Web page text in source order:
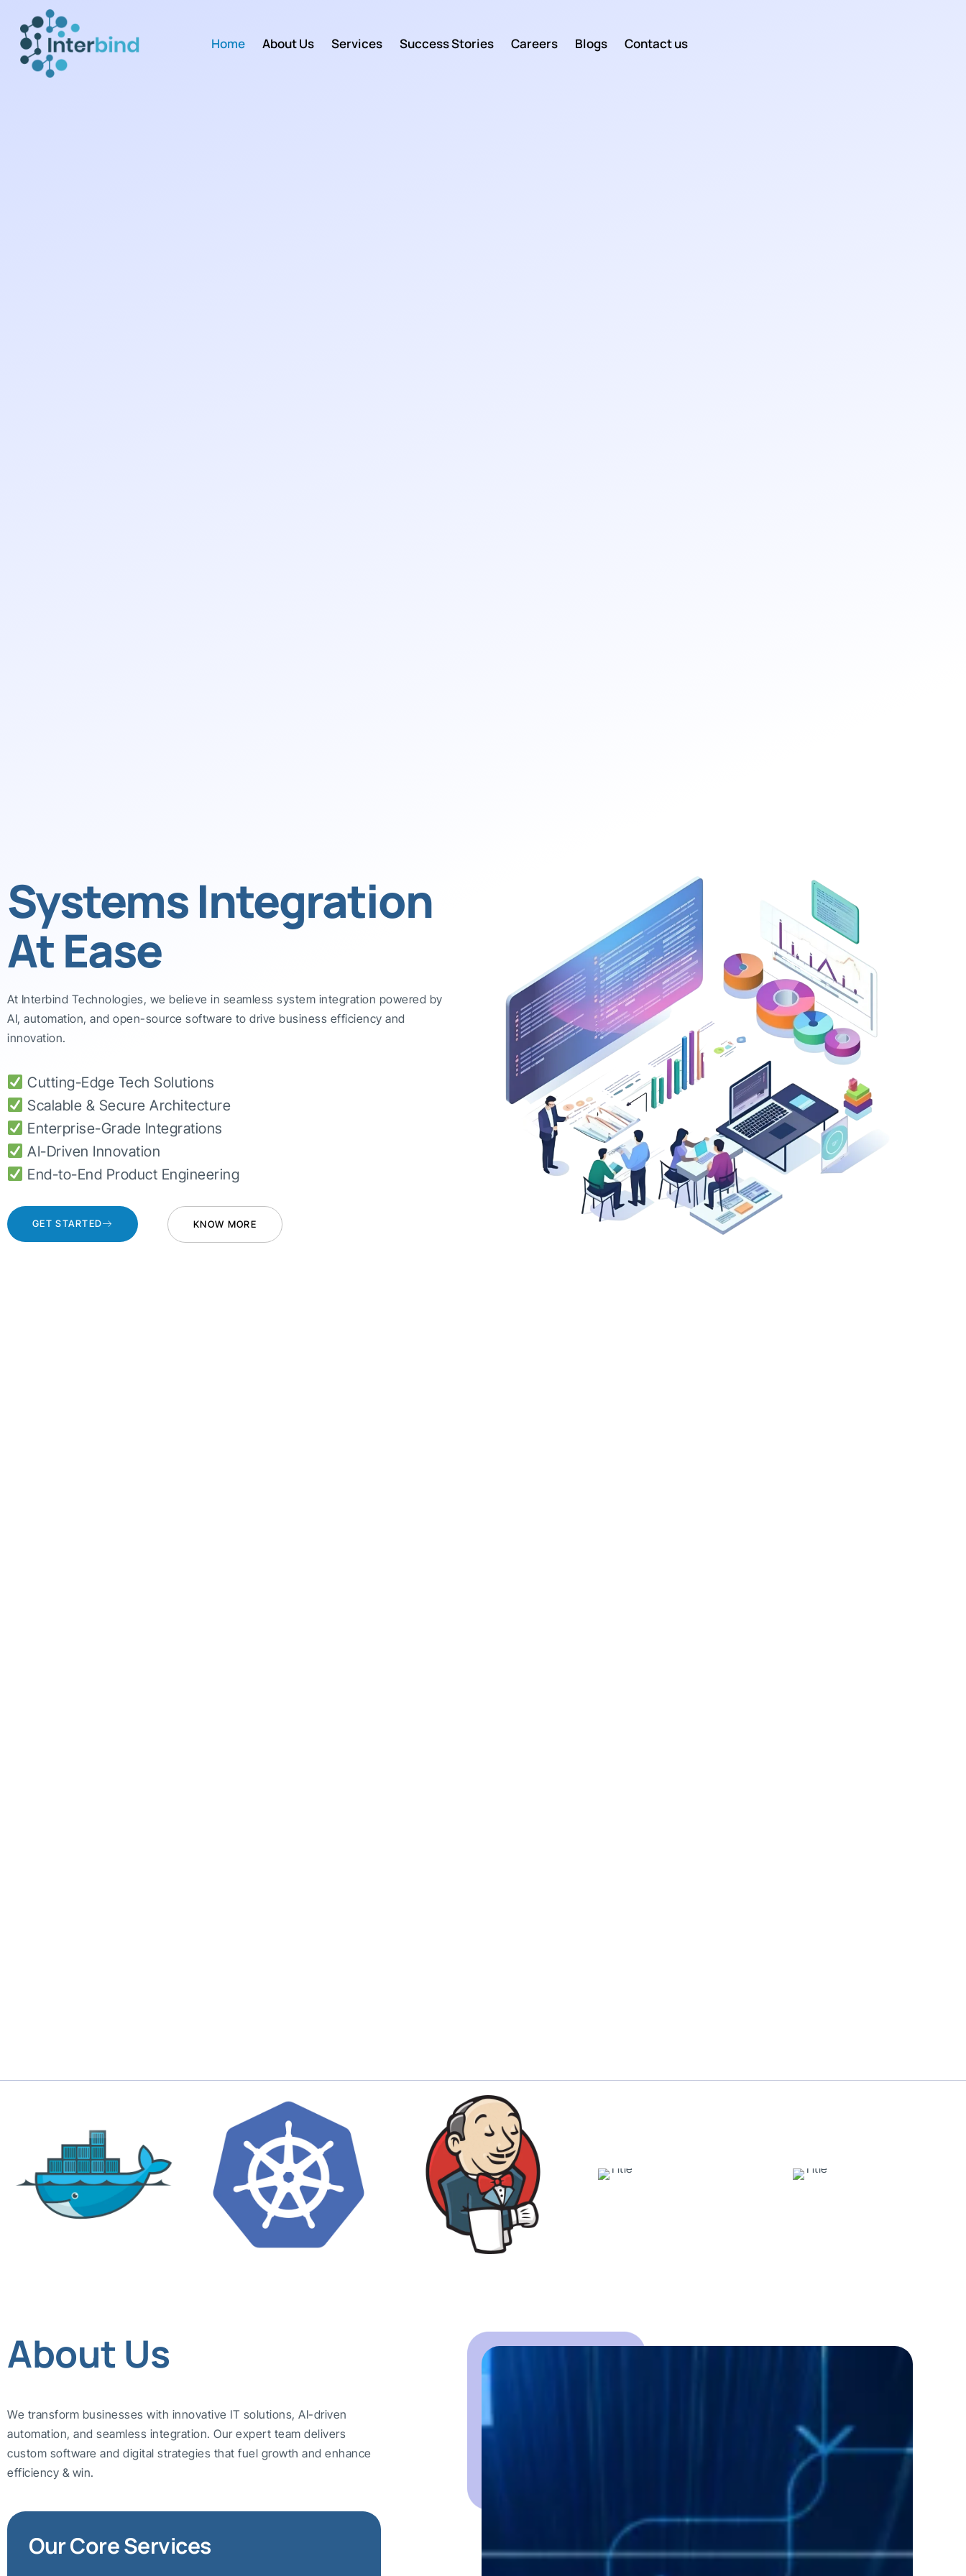
Home About Us Services Success Stories Careers Blogs Contact us
Systems Integration
At Ease
At Interbind Technologies, we believe in seamless system integration powered by
AI, automation, and open-source software to drive business efficiency and
innovation.
Cutting-Edge Tech Solutions
Scalable & Secure Architecture
Enterprise-Grade Integrations
AI-Driven Innovation
End-to-End Product Engineering
GET STARTED KNOW MORE
About Us
We transform businesses with innovative IT solutions, AI-driven
automation, and seamless integration. Our expert team delivers
custom software and digital strategies that fuel growth and enhance
efficiency & win.
Our Core Services